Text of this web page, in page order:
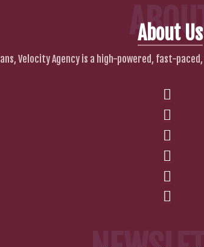
ABOUT
About Us
Velocity Agency is a high-powered, fast-